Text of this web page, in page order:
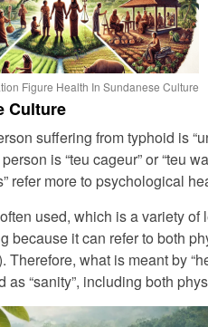
Figure Health In Sundanese Culture
Culture
suffering from typhoid is
is “teu cageur” or “teu
refer more to psychological
used, which is a variety
because it can refer to both
what is meant by
“sanity”, including both